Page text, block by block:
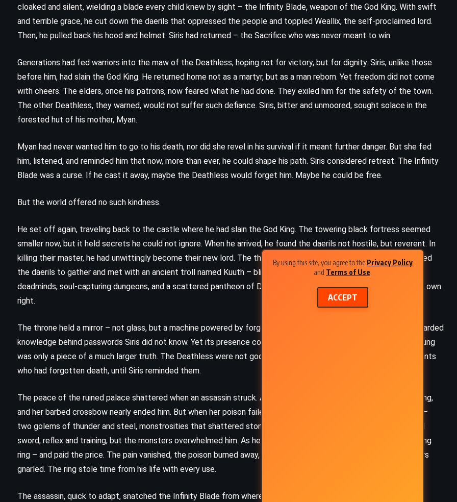
By using this site, you agree to the Privacy Policy
and Terms of Use.
ACCEPT
cloaked and silent, wielding a blade every child knew by sight – the Infinity Blade, weapon of the God King. With swift
and terrible grace, he cut down the daerils that oppressed the people and toppled Weallix, the self-proclaimed lord.
Then, he pulled back his hood and helmet. Siris had returned – the Sacrifice who was never meant to win.
Generations had fed warriors into the maw of the Deathless, hoping not for victory, but for dignity. Siris, unlike those
before him, had slain the God King. He returned home not as a martyr, but as a man reborn. Yet freedom did not come
with cheers. The elders, once his patrons, now feared what he had done. They exiled him for the safety of the town.
The other Deathless, they warned, would not suffer such defiance. Siris, bitter and unmoored, sought solace in the
forested hut of his mother, Myan.
Myan had never wanted him to go to his death, nor did she revel in his survival if it meant further danger. But she fed
him, listened, and reminded him that now, more than ever, he could shape his path. Siris considered retreat. The Infinity
Blade was a curse. If he cast it away, maybe the Deathless would forget him. Maybe he could be free.
But the world offered no such kindness.
He set off again, traveling back to the castle where he had slain the God King. The towering black fortress seemed
smaller now, but it held secrets he could not ignore. When he arrived, he found the daerils not hostile, but reverent. In
killing their master, he had unwittingly become their new lord. The thought appalled him, but Siris used it. He ordered
the daerils to gather and met with an ancient troll named Kuuth – blind, stooped, and thoughtful. Kuuth spoke of
deadminds, soul-capturing dungeons, and a scattered pantheon of Deathless, each one cruel and powerful in their own
right.
The throne held a mirror – not glass, but a machine powered by forgotten magic. It offered cryptic riddles and guarded
knowledge behind passwords Siris did not know. Yet its presence confirmed what Kuuth had hinted at – the God King
was only a piece of a much larger truth. The Deathless were not gods. They were something worse: immortal tyrants
who had forgotten death, until Siris reminded them.
The peace of the ruined palace shattered when an assassin struck. Agile and wry, she mistook Siris for the God King,
and her barbed crossbow nearly ended him. But when her poison failed, she fled. The real danger came behind her –
two golems of thunder and steel, monstrosities that shattered stone with every step. Siris fought with shield and
sword, reflex and training, but the monsters overwhelmed him. As he staggered, bleeding, he reached for the healing
ring – and paid the price. The pain vanished, the poison burned away, but his hair grew long, his beard wild, his fingers
gnarled. The ring stole time from his life with every use.
The assassin, quick to adapt, snatched the Infinity Blade from where it had fallen and vanished through the high
SCIENCE FICTION
God Emperor of Dune – Frank
Herbert (1981)
ADVENTURE FANTASY
SCIENCE FICTION
Out of the Silent Planet – CS Lewis
(1938)